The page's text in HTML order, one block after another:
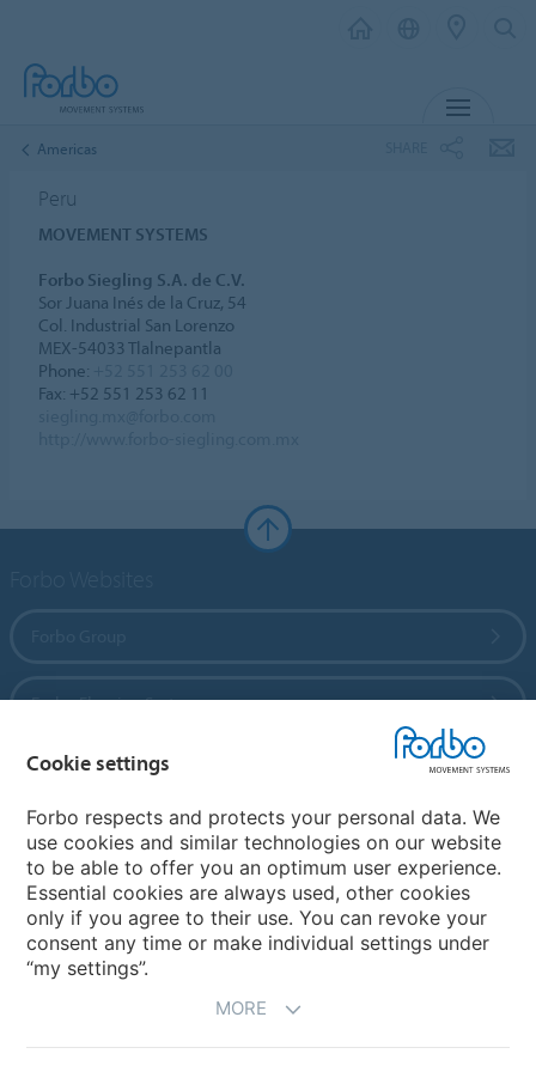
Americas
Peru
MOVEMENT SYSTEMS
Forbo Siegling S.A. de C.V.
Sor Juana Inés de la Cruz, 54
Col. Industrial San Lorenzo
MEX-54033 Tlalnepantla
Phone:
Fax: +52 551 253 62 11
Forbo Flooring Systems
Forbo Movement Systems
Country sites
Choose your country
Cookie settings
Forbo respects and protects your personal data. We
use cookies and similar technologies on our website
to be able to offer you an optimum user experience.
Essential cookies are always used, other cookies
only if you agree to their use. You can revoke your
consent any time or make individual settings under
“my settings”.
MORE